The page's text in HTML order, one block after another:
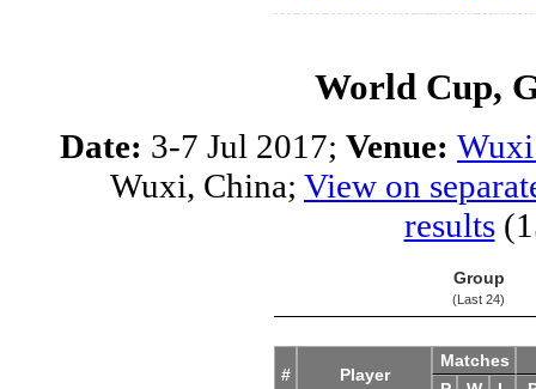
World Cup,
Date: 3-7 Jul 2017; Venue:
Wuxi, China; View on
results
Group
(Last 24)
# Player
Matches